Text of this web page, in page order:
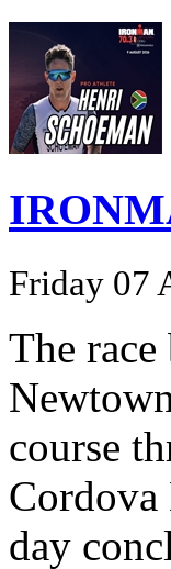
Friday 07
The
course
day